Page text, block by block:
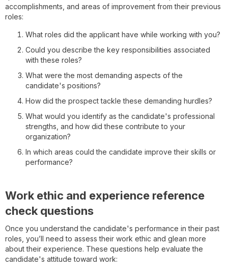
accomplishments, and areas of improvement from their previous
roles:
What roles did the applicant have while working with you?
Could you describe the key responsibilities associated
with these roles?
What were the most demanding aspects of the
candidate's positions?
How did the prospect tackle these demanding hurdles?
What would you identify as the candidate's professional
strengths, and how did these contribute to your
organization?
In which areas could the candidate improve their skills or
performance?
Work ethic and experience reference
check questions
Once you understand the candidate's performance in their past
roles, you’ll need to assess their work ethic and glean more
about their experience. These questions help evaluate the
candidate's attitude toward work: